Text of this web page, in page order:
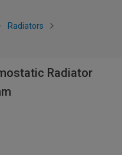
Radiators
Radiator